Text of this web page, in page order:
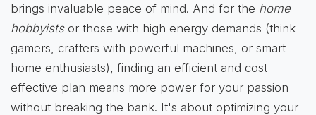
brings invaluable peace of mind. And for the home
hobbyistsor those with high energy demands (think
gamers, crafters with powerful machines, or smart
home enthusiasts), finding an efficient and cost-
effective plan means more power for your passion
without breaking the bank. It's about optimizing your